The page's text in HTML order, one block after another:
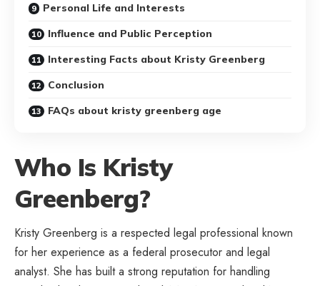
Personal Life and Interests
Influence and Public Perception
Interesting Facts about Kristy Greenberg
Conclusion
FAQs about kristy greenberg age
Who Is Kristy
Greenberg?
Kristy Greenberg is a respected legal professional known
for her experience as a federal prosecutor and legal
analyst. She has built a strong reputation for handling